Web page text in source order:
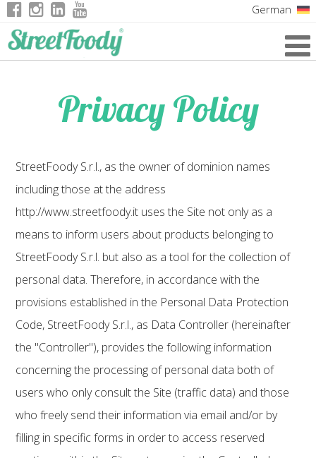
German
Privacy Policy
StreetFoody S.r.l., as the owner of dominion names
including those at the address
http://www.streetfoody.it uses the Site not only as a
means to inform users about products belonging to
StreetFoody S.r.l. but also as a tool for the collection of
personal data. Therefore, in accordance with the
provisions established in the Personal Data Protection
Code, StreetFoody S.r.l., as Data Controller (hereinafter
the "Controller"), provides the following information
concerning the processing of personal data both of
users who only consult the Site (traffic data) and those
who freely send their information via email and/or by
filling in specific forms in order to access reserved